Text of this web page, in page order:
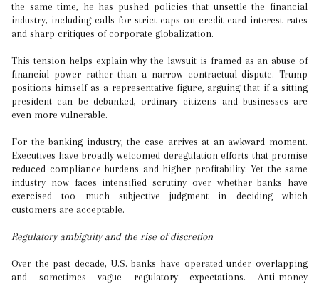
the same time, he has pushed policies that unsettle the financial
industry, including calls for strict caps on credit card interest rates
and sharp critiques of corporate globalization.
This tension helps explain why the lawsuit is framed as an abuse of
financial power rather than a narrow contractual dispute. Trump
positions himself as a representative figure, arguing that if a sitting
president can be debanked, ordinary citizens and businesses are
even more vulnerable.
For the banking industry, the case arrives at an awkward moment.
Executives have broadly welcomed deregulation efforts that promise
reduced compliance burdens and higher profitability. Yet the same
industry now faces intensified scrutiny over whether banks have
exercised too much subjective judgment in deciding which
customers are acceptable.
Regulatory ambiguity and the rise of discretion
Over the past decade, U.S. banks have operated under overlapping
and sometimes vague regulatory expectations. Anti-money